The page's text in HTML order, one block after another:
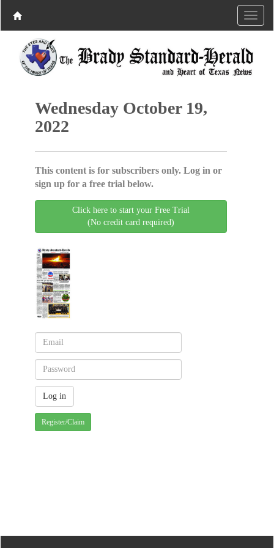
Wednesday October 19,
2022
This content is for subscribers only. Log in or
sign up for a free trial below.
Click here to start your Free Trial
(No credit card required)
Register/Claim